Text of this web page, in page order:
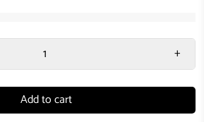
+
Add to cart